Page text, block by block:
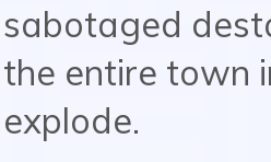
sabotaged
the entire town
explode.